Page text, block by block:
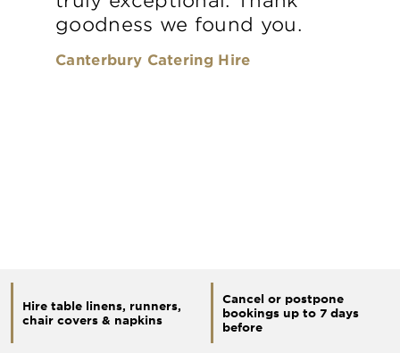
goodness we found you.
Canterbury Catering Hire
Hire table linens, runners,
chair covers & napkins
Cancel or postpone
bookings up to 7 days
before